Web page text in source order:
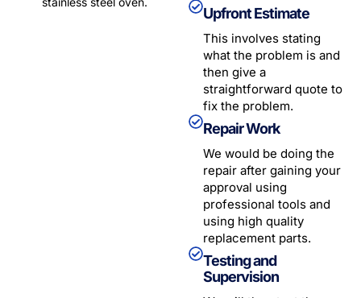
Upfront Estimate
This involves stating
what the problem is and
then give a
straightforward quote to
fix the problem.
Repair Work
We would be doing the
repair after gaining your
approval using
professional tools and
using high quality
replacement parts.
Testing and
Supervision